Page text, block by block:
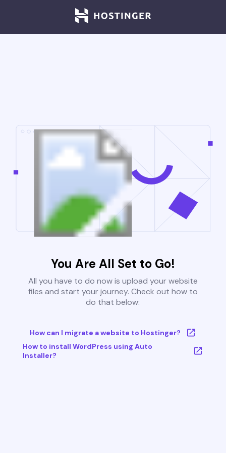
You Are All Set to Go!
All you have to do now is upload your website
files and start your journey. Check out how to
do that below:
How can I migrate a website to Hostinger?
How to install WordPress using Auto
Installer?